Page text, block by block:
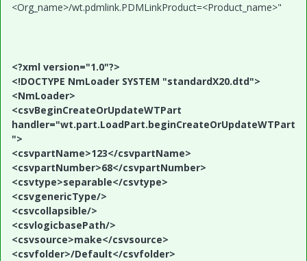
<Org_name>/wt.pdmlink.PDMLinkProduct=<Product_name>"
<?xml version="1.0"?>
<!DOCTYPE NmLoader SYSTEM "standardX20.dtd">
<NmLoader>
<csvBeginCreateOrUpdateWTPart
handler="wt.part.LoadPart.beginCreateOrUpdateWTPart
">
<csvpartName>123</csvpartName>
<csvpartNumber>68</csvpartNumber>
<csvtype>separable</csvtype>
<csvgenericType/>
<csvcollapsible/>
<csvlogicbasePath/>
<csvsource>make</csvsource>
<csvfolder>/Default</csvfolder>